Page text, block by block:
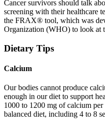
Cancer survivors should talk
screening with their healthcare
the FRAX® tool, which was
Organization (WHO) to look at
Dietary Tips
Calcium
Our bodies cannot produce
enough in our diet to support
1000 to 1200 mg of calcium
balanced diet, including 4 to 8